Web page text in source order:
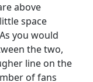
above
space
you would
the two,
line on the
of fans